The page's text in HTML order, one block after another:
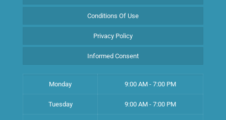
Conditions Of Use
Privacy Policy
Informed Consent
Monday 9:00 AM - 7:00 PM
Tuesday 9:00 AM - 7:00 PM